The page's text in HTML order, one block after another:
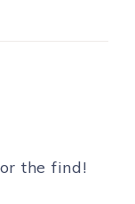
the find!